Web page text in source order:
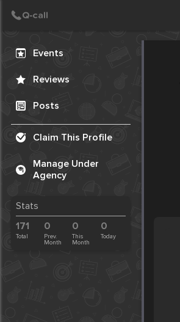
Events
Reviews
Posts
Claim This Profile
Manage Under
Agency
Stats
171
Total
0
Prev.
Month
0
This
Month
0
Today
Create Post
Post